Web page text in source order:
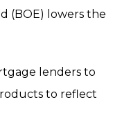
(BOE) lowers the
lenders to
to reflect